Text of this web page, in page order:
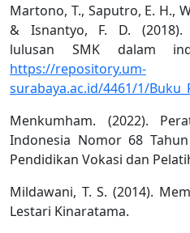
Martono, T., Saputro, E. H.,
& Isnantyo, F. D. (2018).
lulusan SMK dalam
https://repository.um-
surabaya.ac.id/4461/1/
Menkumham. (2022).
Indonesia Nomor 68
Pendidikan Vokasi dan
Mildawani, T. S. (2014).
Lestari Kinaratama.